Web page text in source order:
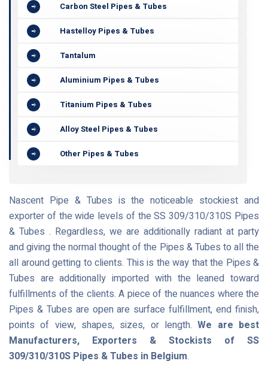
Carbon Steel Pipes & Tubes
Hastelloy Pipes & Tubes
Tantalum
Aluminium Pipes & Tubes
Titanium Pipes & Tubes
Alloy Steel Pipes & Tubes
Other Pipes & Tubes
Nascent Pipe & Tubes is the noticeable stockiest and
exporter of the wide levels of the SS 309/310/310S Pipes
& Tubes . Regardless, we are additionally radiant at party
and giving the normal thought of the Pipes & Tubes to all the
all around getting to clients. This is the way that the Pipes &
Tubes are additionally imported with the leaned toward
fulfillments of the clients. A piece of the nuances where the
Pipes & Tubes are open are surface fulfillment, end finish,
points of view, shapes, sizes, or length.We are best
Manufacturers, Exporters & Stockists of SS
309/310/310S Pipes & Tubes in Belgium.